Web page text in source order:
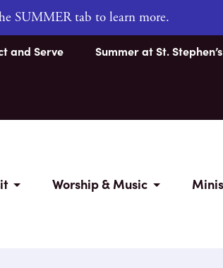
SUMMER tab to learn more.
and Serve Summer at St. Stephen’s
Worship & Music